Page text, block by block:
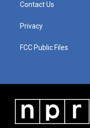
Contact Us
Privacy
FCC Public Files